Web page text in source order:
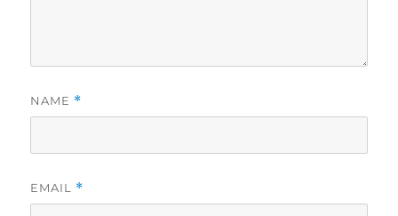
NAME *
EMAIL *